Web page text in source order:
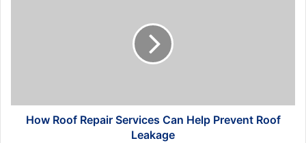
Leakage
How Roof Repair Services Can Help Prevent Roof
Leakage